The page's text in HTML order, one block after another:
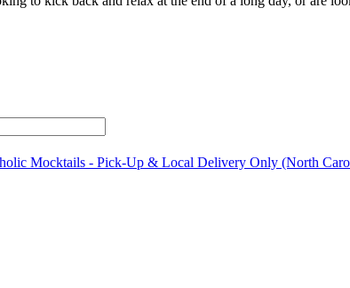
Mocktails - Pick-Up & Local Delivery Only (North